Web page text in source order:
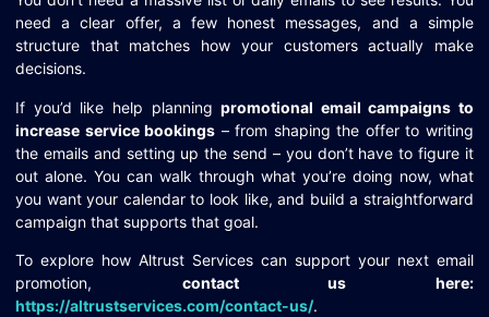
need a clear offer, a few honest messages, and a simple
structure that matches how your customers actually make
decisions.
If you’d like help planningpromotional email campaigns to
increase service bookings – from shaping the offer to writing
the emails and setting up the send – you don’t have to figure it
out alone. You can walk through what you’re doing now, what
you want your calendar to look like, and build a straightforward
campaign that supports that goal.
To explore how Altrust Services can support your next email
promotion, contact us here:
https://altrustservices.com/contact-us/.